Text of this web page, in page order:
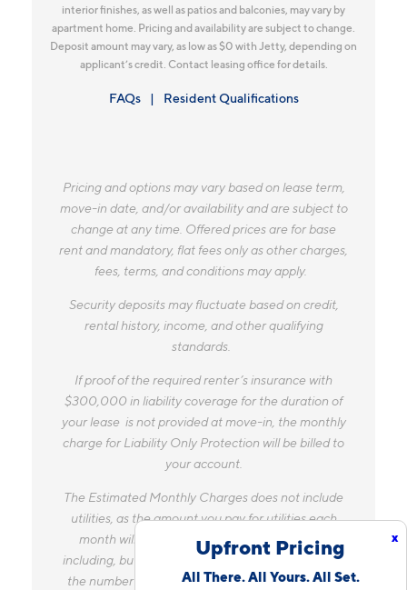
x
Upfront Pricing
All There. All Yours. All Set.
interior finishes, as well as patios and balconies, may vary by
apartment home. Pricing and availability are subject to change.
Deposit amount may vary, as low as $0 with Jetty, depending on
applicant’s credit. Contact leasing office for details.
FAQs Resident Qualifications
Pricing and options may vary based on lease term,
move-in date, and/or availability and are subject to
change at any time. Offered prices are for base
rent and mandatory, flat fees only as other charges,
fees, terms, and conditions may apply.
Security deposits may fluctuate based on credit,
rental history, income, and other qualifying
standards.
If proof of the required renter’s insurance with
$300,000 in liability coverage for the duration of
your lease is not provided at move-in, the monthly
charge for Liability Only Protection will be billed to
your account.
The Estimated Monthly Charges does not include
utilities, as the amount you pay for utilities each
month will vary based on a variety of factors,
including, but not limited to, the size of your home,
the number of occupants, personal consumption